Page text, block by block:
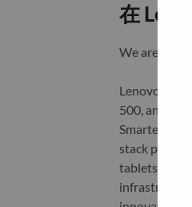
在
We are
Lenovo is a
500, and
Smarter
stack
tablets),